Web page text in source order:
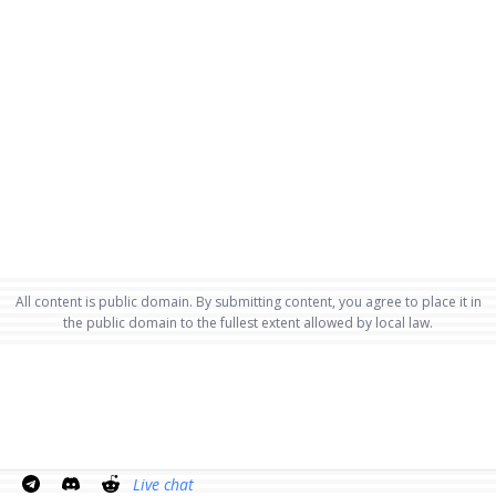
All content is public domain. By submitting content, you agree to place it in
the public domain to the fullest extent allowed by local law.
Live chat